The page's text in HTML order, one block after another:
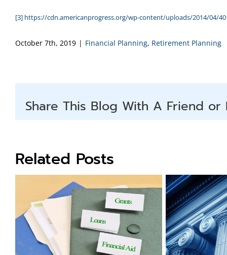
[3] https://cdn.americanprogress.org/wp-content/uploads/2014/04/
October 7th, 2019 | Financial Planning, Retirement Planning
Share This Blog With A Friend or
Related Posts